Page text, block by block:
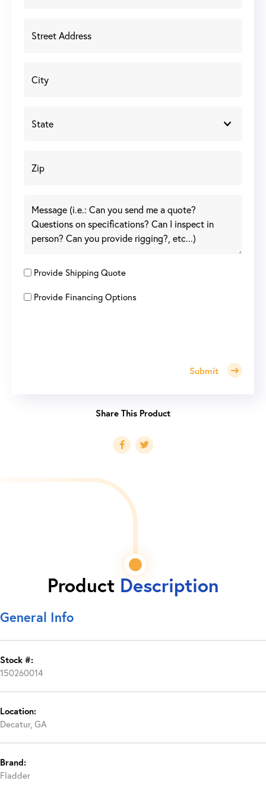
Provide Shipping Quote
Provide Financing Options
Submit
Product Description
General Info
Stock #:
150260014
Location:
Decatur, GA
Brand:
Fladder